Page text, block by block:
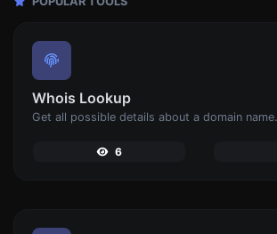
Whois Lookup
Get all possible details about a domain name.
6